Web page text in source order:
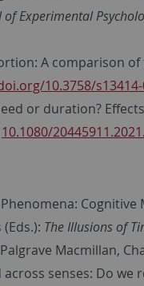
of Experimental
A comparison of
10.3758/s13414-
or duration?
10.1080/
Cognitive
The Illusions of
Macmillan,
senses: Do we